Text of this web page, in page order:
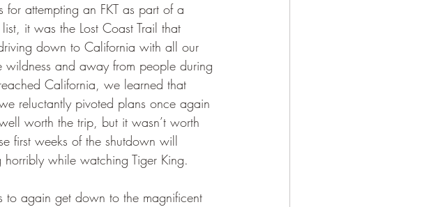
attempting an FKT as part of a
it was the Lost Coast Trail that
down to California with all our
wildness and away from people during
California, we learned that
reluctantly pivoted plans once again
worth the trip, but it wasn’t worth
first weeks of the shutdown will
while watching Tiger King.
to again get down to the magnificent